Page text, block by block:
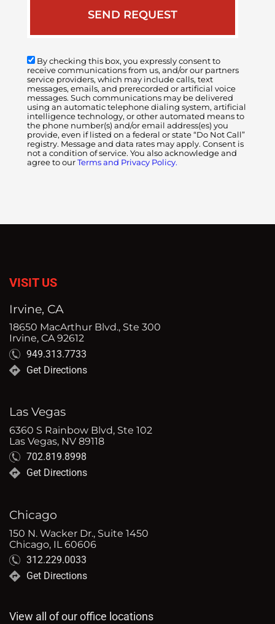
By checking this box, you expressly consent to
receive communications from us, and/or our partners
service providers, which may include calls, text
messages, emails, and prerecorded or artificial voice
messages. Such communications may be delivered
using an automatic telephone dialing system, artificial
intelligence technology, or other automated means to
the phone number(s) and/or email address(es) you
provide, even if listed on a federal or state “Do Not Call”
registry. Message and data rates may apply. Consent is
not a condition of service. You also acknowledge and
agree to our Terms and Privacy Policy.
VISIT US
Irvine, CA
18650 MacArthur Blvd., Ste 300
Irvine, CA 92612
949.313.7733
Get Directions
Las Vegas
6360 S Rainbow Blvd, Ste 102
Las Vegas, NV 89118
702.819.8998
Get Directions
Chicago
150 N. Wacker Dr., Suite 1450
Chicago, IL 60606
312.229.0033
Get Directions
View all of our office locations